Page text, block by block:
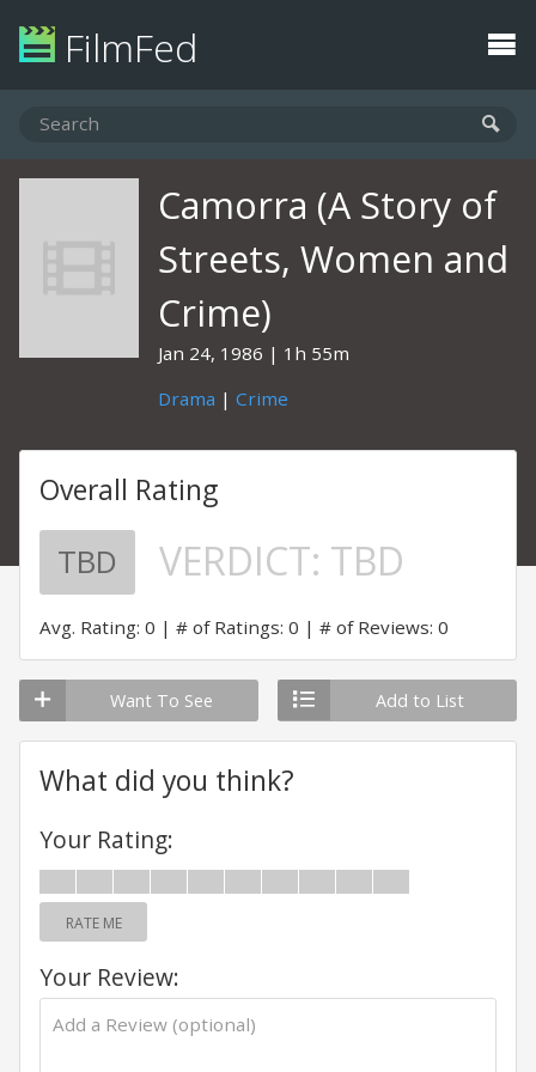
FilmFed
Camorra (A Story of
Streets, Women and
Crime)
Jan 24, 1986
1h 55m
Drama | Crime
Overall Rating
TBD VERDICT: TBD
Avg. Rating: 0 # of Ratings: 0 # of Reviews: 0
Want To See Add to List
What did you think?
Your Rating:
RATE ME
Your Review: